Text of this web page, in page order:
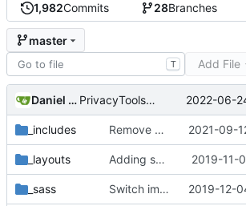
1,982Commits 28Branches
master
T Add File
Daniel Nathan Gray PrivacyTools has become Privacy Guides ( 2022-06-
_includes Remove NixNet DNS and LibreDNS ( 2021-09-
_layouts Adding some SEO metadata ( 2019-11-
_sass Switch images to svgs, where possible ( 2019-12-